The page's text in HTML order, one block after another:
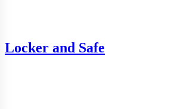
Locker and Safe